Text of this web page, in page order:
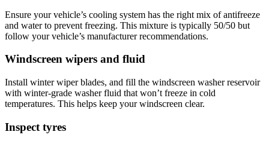
Ensure your vehicle’s cooling system has the right mix of antifreeze
and water to prevent freezing. This mixture is typically 50/50 but
follow your vehicle’s manufacturer recommendations.
Windscreen wipers and fluid
Install winter wiper blades, and fill the windscreen washer reservoir
with winter-grade washer fluid that won’t freeze in cold
temperatures. This helps keep your windscreen clear.
Inspect tyres